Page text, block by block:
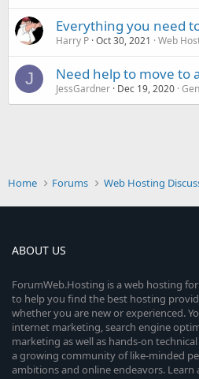
Everything you need
Harry P Oct 30, 2021 Web
J Need help to move to
JessGardner Dec 19, 2020
Home Forums Web Hosting
ABOUT US
ForumWeb.Hosting is a web hosting
to help you find the best hosting
whether you are new or experienced.
internet marketing, search engine
marketing as well as hands-on
a growing community of like-minded
ambitions and online endeavors.